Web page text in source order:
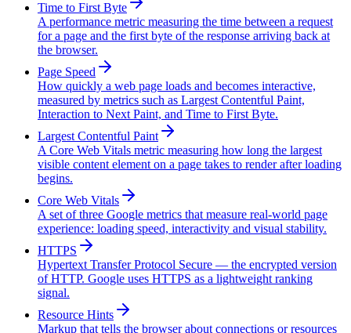
Time to First Byte
A performance metric measuring the time between a request
for a page and the first byte of the response arriving back at
the browser.
Page Speed
How quickly a web page loads and becomes interactive,
measured by metrics such as Largest Contentful Paint,
Interaction to Next Paint, and Time to First Byte.
Largest Contentful Paint
A Core Web Vitals metric measuring how long the largest
visible content element on a page takes to render after loading
begins.
Core Web Vitals
A set of three Google metrics that measure real-world page
experience: loading speed, interactivity and visual stability.
HTTPS
Hypertext Transfer Protocol Secure — the encrypted version
of HTTP. Google uses HTTPS as a lightweight ranking
signal.
Resource Hints
Markup that tells the browser about connections or resources